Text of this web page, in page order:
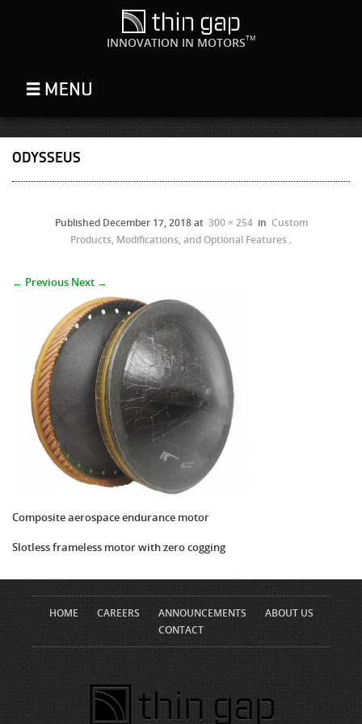
INNOVATION IN MOTORSTM
ODYSSEUS
Published December 17, 2018at 300 × 254 in Custom
Products, Modifications, and Optional Features .
← Previous Next →
Composite aerospace endurance motor
Slotless frameless motor with zero cogging
HOME CAREERS ANNOUNCEMENTS
ABOUT US
CONTACT